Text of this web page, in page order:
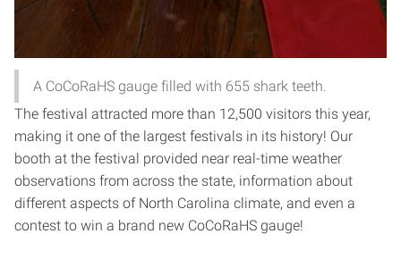
A CoCoRaHS gauge filled with 655 shark teeth.
The festival attracted more than 12,500 visitors this year,
making it one of the largest festivals in its history! Our
booth at the festival provided near real-time weather
observations from across the state, information about
different aspects of North Carolina climate, and even a
contest to win a brand new CoCoRaHS gauge!